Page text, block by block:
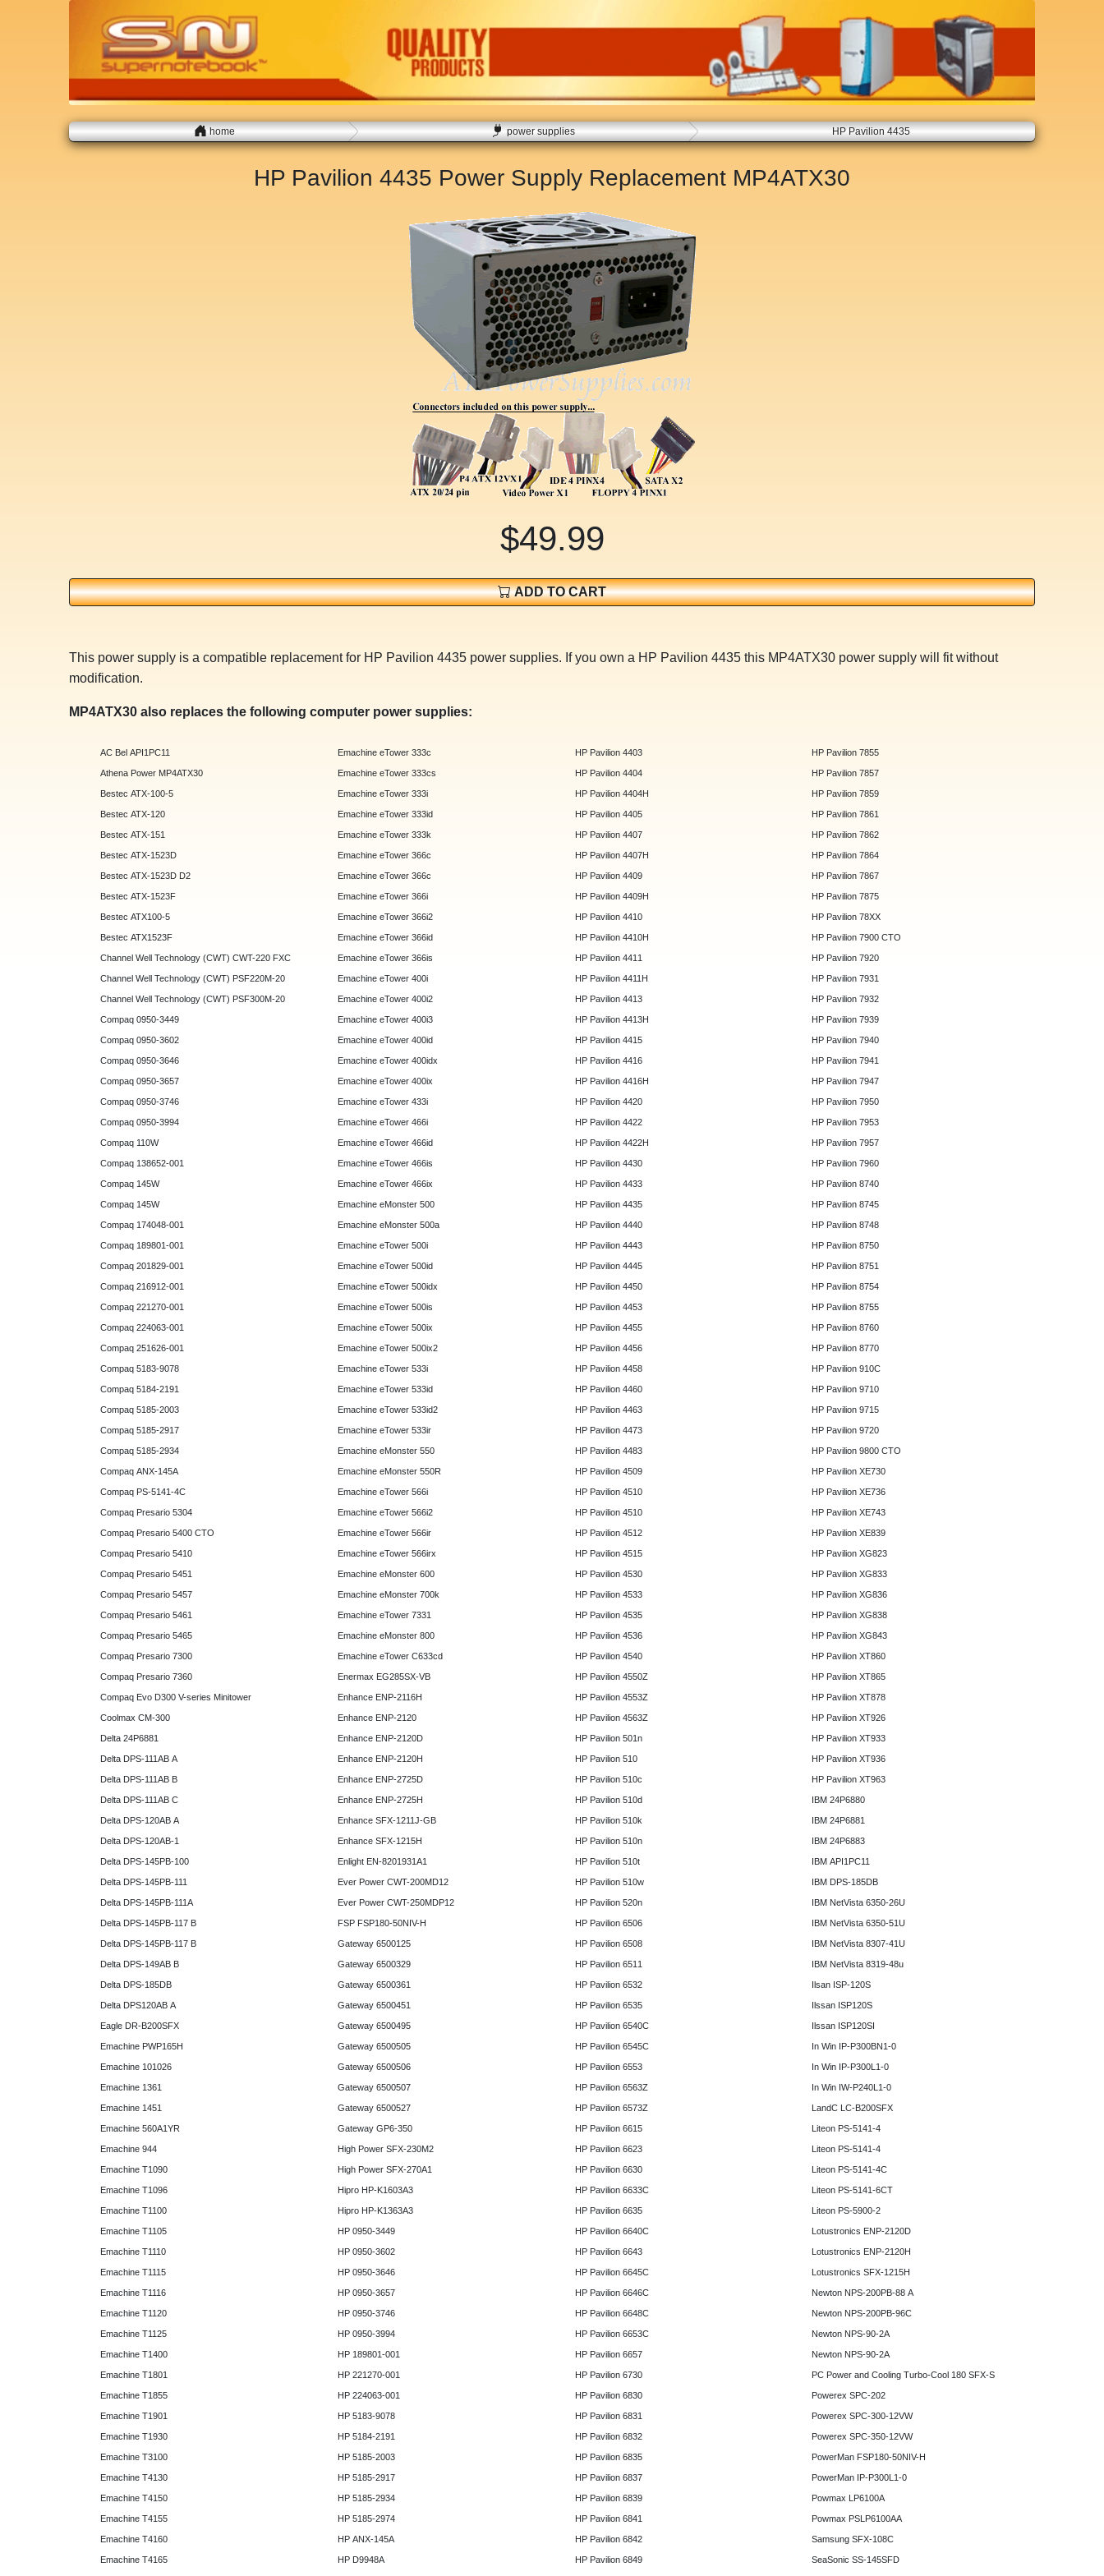
home power supplies HP Pavilion 4435
HP Pavilion 4435 Power Supply Replacement MP4ATX30
$49.99
ADD TO CART
This power supply is a compatible replacement for HP Pavilion 4435 power supplies. If you own a HP Pavilion 4435 this MP4ATX30 power supply will fit without
modification.
MP4ATX30 also replaces the following computer power supplies:
AC Bel API1PC11
Athena Power MP4ATX30
Bestec ATX-100-5
Bestec ATX-120
Bestec ATX-151
Bestec ATX-1523D
Bestec ATX-1523D D2
Bestec ATX-1523F
Bestec ATX100-5
Bestec ATX1523F
Channel Well Technology (CWT) CWT-220 FXC
Channel Well Technology (CWT) PSF220M-20
Channel Well Technology (CWT) PSF300M-20
Compaq 0950-3449
Compaq 0950-3602
Compaq 0950-3646
Compaq 0950-3657
Compaq 0950-3746
Compaq 0950-3994
Compaq 110W
Compaq 138652-001
Compaq 145W
Compaq 145W
Compaq 174048-001
Compaq 189801-001
Compaq 201829-001
Compaq 216912-001
Compaq 221270-001
Compaq 224063-001
Compaq 251626-001
Compaq 5183-9078
Compaq 5184-2191
Compaq 5185-2003
Compaq 5185-2917
Compaq 5185-2934
Compaq ANX-145A
Compaq PS-5141-4C
Compaq Presario 5304
Compaq Presario 5400 CTO
Compaq Presario 5410
Compaq Presario 5451
Compaq Presario 5457
Compaq Presario 5461
Compaq Presario 5465
Compaq Presario 7300
Compaq Presario 7360
Compaq Evo D300 V-series Minitower
Coolmax CM-300
Delta 24P6881
Delta DPS-111AB A
Delta DPS-111AB B
Delta DPS-111AB C
Delta DPS-120AB A
Delta DPS-120AB-1
Delta DPS-145PB-100
Delta DPS-145PB-111
Delta DPS-145PB-111A
Delta DPS-145PB-117 B
Delta DPS-145PB-117 B
Delta DPS-149AB B
Delta DPS-185DB
Delta DPS120AB A
Eagle DR-B200SFX
Emachine PWP165H
Emachine 101026
Emachine 1361
Emachine 1451
Emachine 560A1YR
Emachine 944
Emachine T1090
Emachine T1096
Emachine T1100
Emachine T1105
Emachine T1110
Emachine T1115
Emachine T1116
Emachine T1120
Emachine T1125
Emachine T1400
Emachine T1801
Emachine T1855
Emachine T1901
Emachine T1930
Emachine T3100
Emachine T4130
Emachine T4150
Emachine T4155
Emachine T4160
Emachine T4165
Emachine eTower 333c
Emachine eTower 333cs
Emachine eTower 333i
Emachine eTower 333id
Emachine eTower 333k
Emachine eTower 366c
Emachine eTower 366c
Emachine eTower 366i
Emachine eTower 366i2
Emachine eTower 366id
Emachine eTower 366is
Emachine eTower 400i
Emachine eTower 400i2
Emachine eTower 400i3
Emachine eTower 400id
Emachine eTower 400idx
Emachine eTower 400ix
Emachine eTower 433i
Emachine eTower 466i
Emachine eTower 466id
Emachine eTower 466is
Emachine eTower 466ix
Emachine eMonster 500
Emachine eMonster 500a
Emachine eTower 500i
Emachine eTower 500id
Emachine eTower 500idx
Emachine eTower 500is
Emachine eTower 500ix
Emachine eTower 500ix2
Emachine eTower 533i
Emachine eTower 533id
Emachine eTower 533id2
Emachine eTower 533ir
Emachine eMonster 550
Emachine eMonster 550R
Emachine eTower 566i
Emachine eTower 566i2
Emachine eTower 566ir
Emachine eTower 566irx
Emachine eMonster 600
Emachine eMonster 700k
Emachine eTower 7331
Emachine eMonster 800
Emachine eTower C633cd
Enermax EG285SX-VB
Enhance ENP-2116H
Enhance ENP-2120
Enhance ENP-2120D
Enhance ENP-2120H
Enhance ENP-2725D
Enhance ENP-2725H
Enhance SFX-1211J-GB
Enhance SFX-1215H
Enlight EN-8201931A1
Ever Power CWT-200MD12
Ever Power CWT-250MDP12
FSP FSP180-50NIV-H
Gateway 6500125
Gateway 6500329
Gateway 6500361
Gateway 6500451
Gateway 6500495
Gateway 6500505
Gateway 6500506
Gateway 6500507
Gateway 6500527
Gateway GP6-350
High Power SFX-230M2
High Power SFX-270A1
Hipro HP-K1603A3
Hipro HP-K1363A3
HP 0950-3449
HP 0950-3602
HP 0950-3646
HP 0950-3657
HP 0950-3746
HP 0950-3994
HP 189801-001
HP 221270-001
HP 224063-001
HP 5183-9078
HP 5184-2191
HP 5185-2003
HP 5185-2917
HP 5185-2934
HP 5185-2974
HP ANX-145A
HP D9948A
HP Pavilion 4403
HP Pavilion 4404
HP Pavilion 4404H
HP Pavilion 4405
HP Pavilion 4407
HP Pavilion 4407H
HP Pavilion 4409
HP Pavilion 4409H
HP Pavilion 4410
HP Pavilion 4410H
HP Pavilion 4411
HP Pavilion 4411H
HP Pavilion 4413
HP Pavilion 4413H
HP Pavilion 4415
HP Pavilion 4416
HP Pavilion 4416H
HP Pavilion 4420
HP Pavilion 4422
HP Pavilion 4422H
HP Pavilion 4430
HP Pavilion 4433
HP Pavilion 4435
HP Pavilion 4440
HP Pavilion 4443
HP Pavilion 4445
HP Pavilion 4450
HP Pavilion 4453
HP Pavilion 4455
HP Pavilion 4456
HP Pavilion 4458
HP Pavilion 4460
HP Pavilion 4463
HP Pavilion 4473
HP Pavilion 4483
HP Pavilion 4509
HP Pavilion 4510
HP Pavilion 4510
HP Pavilion 4512
HP Pavilion 4515
HP Pavilion 4530
HP Pavilion 4533
HP Pavilion 4535
HP Pavilion 4536
HP Pavilion 4540
HP Pavilion 4550Z
HP Pavilion 4553Z
HP Pavilion 4563Z
HP Pavilion 501n
HP Pavilion 510
HP Pavilion 510c
HP Pavilion 510d
HP Pavilion 510k
HP Pavilion 510n
HP Pavilion 510t
HP Pavilion 510w
HP Pavilion 520n
HP Pavilion 6506
HP Pavilion 6508
HP Pavilion 6511
HP Pavilion 6532
HP Pavilion 6535
HP Pavilion 6540C
HP Pavilion 6545C
HP Pavilion 6553
HP Pavilion 6563Z
HP Pavilion 6573Z
HP Pavilion 6615
HP Pavilion 6623
HP Pavilion 6630
HP Pavilion 6633C
HP Pavilion 6635
HP Pavilion 6640C
HP Pavilion 6643
HP Pavilion 6645C
HP Pavilion 6646C
HP Pavilion 6648C
HP Pavilion 6653C
HP Pavilion 6657
HP Pavilion 6730
HP Pavilion 6830
HP Pavilion 6831
HP Pavilion 6832
HP Pavilion 6835
HP Pavilion 6837
HP Pavilion 6839
HP Pavilion 6841
HP Pavilion 6842
HP Pavilion 6849
HP Pavilion 7855
HP Pavilion 7857
HP Pavilion 7859
HP Pavilion 7861
HP Pavilion 7862
HP Pavilion 7864
HP Pavilion 7867
HP Pavilion 7875
HP Pavilion 78XX
HP Pavilion 7900 CTO
HP Pavilion 7920
HP Pavilion 7931
HP Pavilion 7932
HP Pavilion 7939
HP Pavilion 7940
HP Pavilion 7941
HP Pavilion 7947
HP Pavilion 7950
HP Pavilion 7953
HP Pavilion 7957
HP Pavilion 7960
HP Pavilion 8740
HP Pavilion 8745
HP Pavilion 8748
HP Pavilion 8750
HP Pavilion 8751
HP Pavilion 8754
HP Pavilion 8755
HP Pavilion 8760
HP Pavilion 8770
HP Pavilion 910C
HP Pavilion 9710
HP Pavilion 9715
HP Pavilion 9720
HP Pavilion 9800 CTO
HP Pavilion XE730
HP Pavilion XE736
HP Pavilion XE743
HP Pavilion XE839
HP Pavilion XG823
HP Pavilion XG833
HP Pavilion XG836
HP Pavilion XG838
HP Pavilion XG843
HP Pavilion XT860
HP Pavilion XT865
HP Pavilion XT878
HP Pavilion XT926
HP Pavilion XT933
HP Pavilion XT936
HP Pavilion XT963
IBM 24P6880
IBM 24P6881
IBM 24P6883
IBM API1PC11
IBM DPS-185DB
IBM NetVista 6350-26U
IBM NetVista 6350-51U
IBM NetVista 8307-41U
IBM NetVista 8319-48u
Ilsan ISP-120S
Ilssan ISP120S
Ilssan ISP120SI
In Win IP-P300BN1-0
In Win IP-P300L1-0
In Win IW-P240L1-0
LandC LC-B200SFX
Liteon PS-5141-4
Liteon PS-5141-4
Liteon PS-5141-4C
Liteon PS-5141-6CT
Liteon PS-5900-2
Lotustronics ENP-2120D
Lotustronics ENP-2120H
Lotustronics SFX-1215H
Newton NPS-200PB-88 A
Newton NPS-200PB-96C
Newton NPS-90-2A
Newton NPS-90-2A
PC Power and Cooling Turbo-Cool 180 SFX-S
Powerex SPC-202
Powerex SPC-300-12VW
Powerex SPC-350-12VW
PowerMan FSP180-50NIV-H
PowerMan IP-P300L1-0
Powmax LP6100A
Powmax PSLP6100AA
Samsung SFX-108C
SeaSonic SS-145SFD